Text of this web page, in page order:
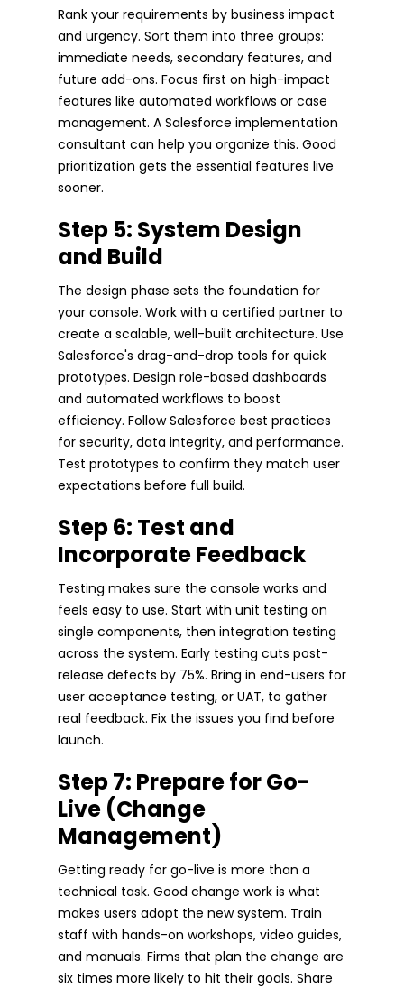
Rank your requirements by business impact
and urgency. Sort them into three groups:
immediate needs, secondary features, and
future add-ons. Focus first on high-impact
features like automated workflows or case
management. A Salesforce implementation
consultant can help you organize this. Good
prioritization gets the essential features live
sooner.
Step 5: System Design
and Build
The design phase sets the foundation for
your console. Work with a certified partner to
create a scalable, well-built architecture. Use
Salesforce's drag-and-drop tools for quick
prototypes. Design role-based dashboards
and automated workflows to boost
efficiency. Follow Salesforce best practices
for security, data integrity, and performance.
Test prototypes to confirm they match user
expectations before full build.
Step 6: Test and
Incorporate Feedback
Testing makes sure the console works and
feels easy to use. Start with unit testing on
single components, then integration testing
across the system. Early testing cuts post-
release defects by 75%. Bring in end-users for
user acceptance testing, or UAT, to gather
real feedback. Fix the issues you find before
launch.
Step 7: Prepare for Go-
Live (Change
Management)
Getting ready for go-live is more than a
technical task. Good change work is what
makes users adopt the new system. Train
staff with hands-on workshops, video guides,
and manuals. Firms that plan the change are
six times more likely to hit their goals. Share